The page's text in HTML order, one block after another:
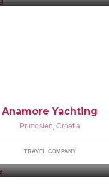
Anamore Yachting
Primosten, Croatia
TRAVEL COMPANY